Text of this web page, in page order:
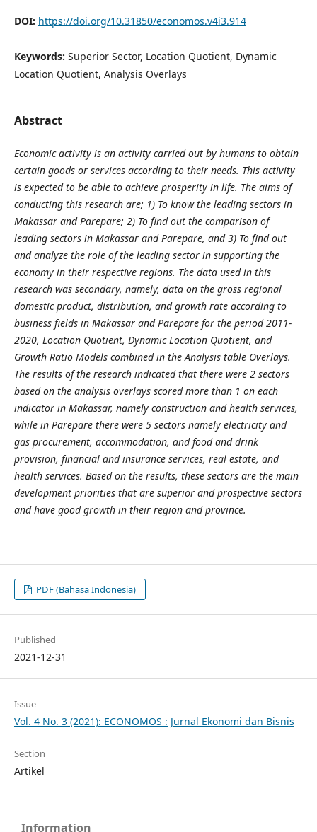
DOI: https://doi.org/10.31850/economos.v4i3.914
Keywords: Superior Sector, Location Quotient, Dynamic
Location Quotient, Analysis Overlays
Abstract
Economic activity is an activity carried out by humans to obtain
certain goods or services according to their needs. This activity
is expected to be able to achieve prosperity in life. The aims of
conducting this research are; 1) To know the leading sectors in
Makassar and Parepare; 2) To find out the comparison of
leading sectors in Makassar and Parepare, and 3) To find out
and analyze the role of the leading sector in supporting the
economy in their respective regions. The data used in this
research was secondary, namely, data on the gross regional
domestic product, distribution, and growth rate according to
business fields in Makassar and Parepare for the period 2011-
2020, Location Quotient, Dynamic Location Quotient, and
Growth Ratio Models combined in the Analysis table Overlays.
The results of the research indicated that there were 2 sectors
based on the analysis overlays scored more than 1 on each
indicator in Makassar, namely construction and health services,
while in Parepare there were 5 sectors namely electricity and
gas procurement, accommodation, and food and drink
provision, financial and insurance services, real estate, and
health services. Based on the results, these sectors are the main
development priorities that are superior and prospective sectors
and have good growth in their region and province.
PDF (Bahasa Indonesia)
Published
2021-12-31
Issue
Vol. 4 No. 3 (2021): ECONOMOS : Jurnal Ekonomi dan Bisnis
Section
Artikel
Information